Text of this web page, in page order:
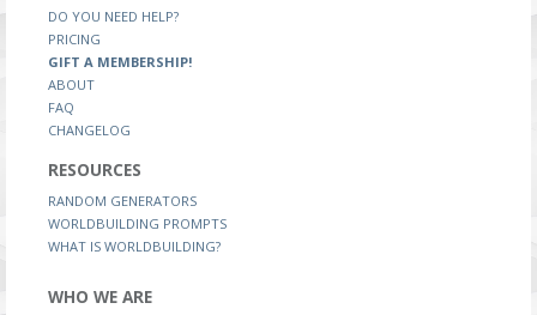
DO YOU NEED HELP?
PRICING
GIFT A MEMBERSHIP!
ABOUT
FAQ
CHANGELOG
RESOURCES
RANDOM GENERATORS
WORLDBUILDING PROMPTS
WHAT IS WORLDBUILDING?
WHO WE ARE